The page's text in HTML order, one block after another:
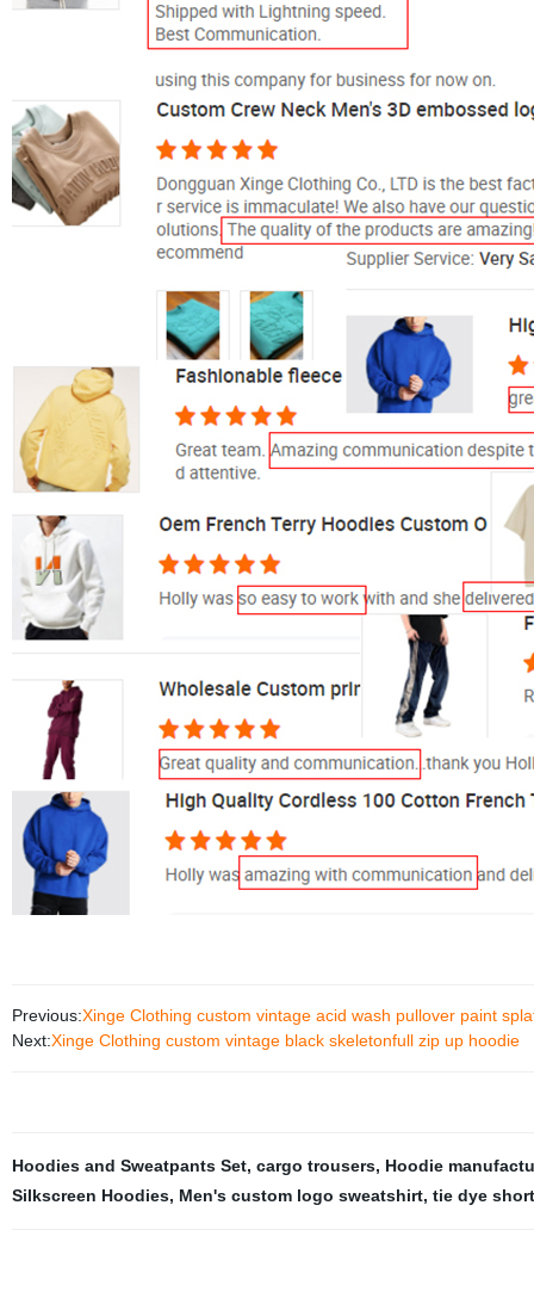
Previous:Xinge Clothing custom vintage acid wash pullover paint
Next:Xinge Clothing custom vintage black skeletonfull zip up hoodie
Hoodies and Sweatpants Set, cargo trousers, Hoodie
Silkscreen Hoodies, Men's custom logo sweatshirt, tie dye